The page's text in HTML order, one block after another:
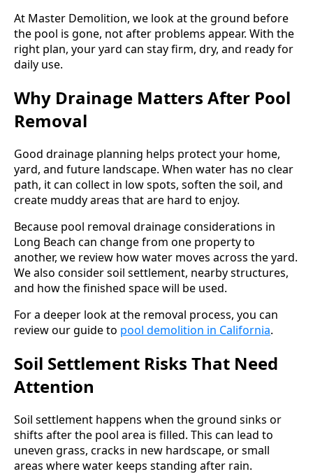
At Master Demolition, we look at the ground before
the pool is gone, not after problems appear. With the
right plan, your yard can stay firm, dry, and ready for
daily use.
Why Drainage Matters After Pool
Removal
Good drainage planning helps protect your home,
yard, and future landscape. When water has no clear
path, it can collect in low spots, soften the soil, and
create muddy areas that are hard to enjoy.
Because pool removal drainage considerations in
Long Beach can change from one property to
another, we review how water moves across the yard.
We also consider soil settlement, nearby structures,
and how the finished space will be used.
For a deeper look at the removal process, you can
review our guide to pool demolition in California.
Soil Settlement Risks That Need
Attention
Soil settlement happens when the ground sinks or
shifts after the pool area is filled. This can lead to
uneven grass, cracks in new hardscape, or small
areas where water keeps standing after rain.